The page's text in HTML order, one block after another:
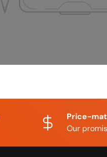
Price-
Our